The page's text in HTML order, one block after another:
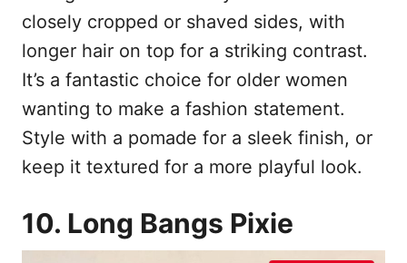
closely cropped or shaved sides, with
longer hair on top for a striking contrast.
It’s a fantastic choice for older women
wanting to make a fashion statement.
Style with a pomade for a sleek finish, or
keep it textured for a more playful look.
10. Long Bangs Pixie